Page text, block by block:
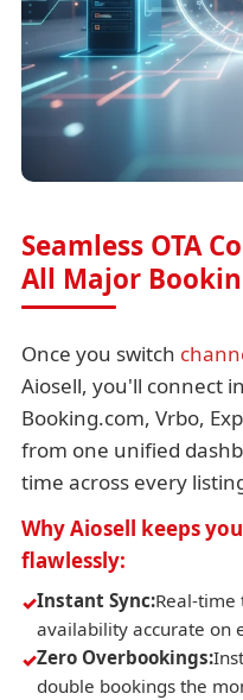
Seamless OTA
All Major
Once you switch
Aiosell, you'll connect
Booking.com, Vrbo,
from one unified
time across every
Why Aiosell keeps
flawlessly:
Instant Sync:Real-time
availability accurate on
Zero Overbookings:
double bookings the